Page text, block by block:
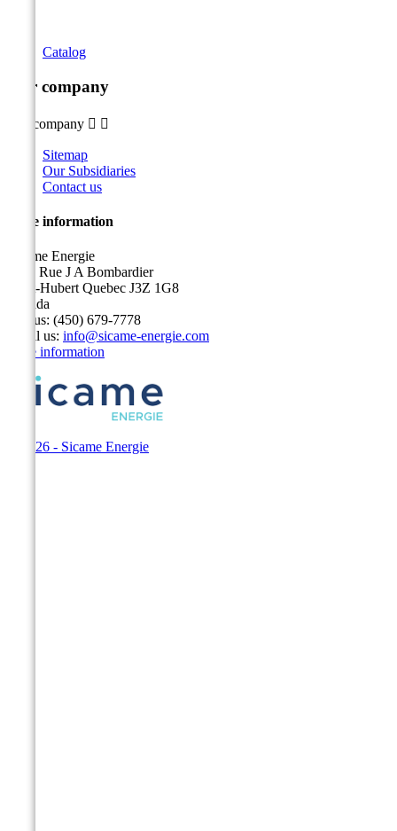
Catalog
Our company
Our company  
Sitemap
Our Subsidiaries
Contact us
Store information
Sicame Energie
5400 Rue J A Bombardier
Saint-Hubert Quebec J3Z 1G8
Canada
Call us: (450) 679-7778
Email us: info@sicame-energie.com
Store information
© 2026 - Sicame Energie